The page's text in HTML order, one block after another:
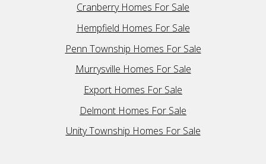
Cranberry Homes For Sale
Hempfield Homes For Sale
Penn Township Homes For Sale
Murrysville Homes For Sale
Export Homes For Sale
Delmont Homes For Sale
Unity Township Homes For Sale